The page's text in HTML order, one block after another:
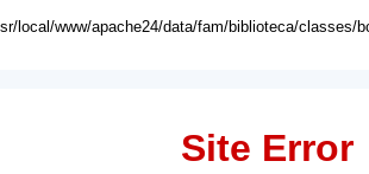
local/www/apache24/data/fam/biblioteca/classes/
Site Error